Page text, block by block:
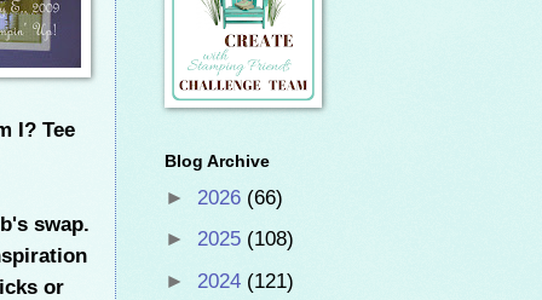
I? Tee
swap.
or
Blog Archive
► 2026 (66)
► 2025 (108)
► 2024 (121)